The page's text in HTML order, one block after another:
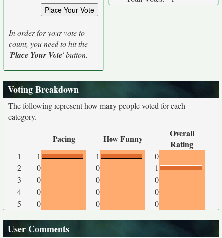
In order for your vote to
count, you need to hit the
'Place Your Vote' button.
Voting Breakdown
The following represent how many people voted for each
category.
Pacing How Funny
Overall
Rating
1 1 1
0
2
0 0
1
3
0 0
0
4
0 0
0
5
0 0 0
User Comments